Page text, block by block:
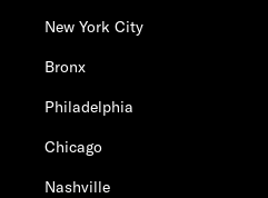
New York City
Bronx
Philadelphia
Chicago
Nashville